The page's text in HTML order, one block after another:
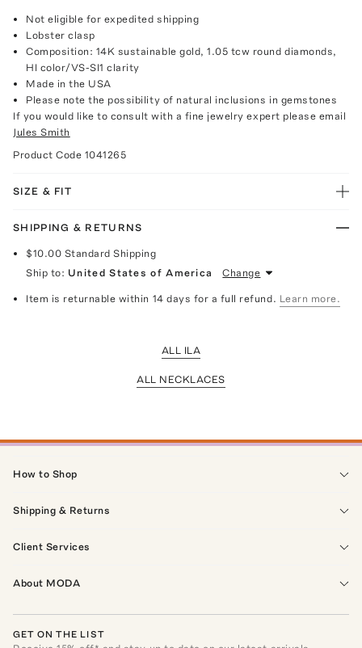
Not eligible for expedited shipping
Lobster clasp
Composition: 14K sustainable gold, 1.05 tcw round diamonds,
HI color/VS-SI1 clarity
Made in the USA
Please note the possibility of natural inclusions in gemstones
If you would like to consult with a fine jewelry expert please email
Jules Smith
Product Code 1041265
SIZE & FIT
SHIPPING & RETURNS
$10.00 Standard Shipping
Ship to: United States of America Change
Item is returnable within 14 days for a full refund. Learn more.
ALL ILA
ALL NECKLACES
How to Shop
Shipping & Returns
Client Services
About MODA
GET ON THE LIST